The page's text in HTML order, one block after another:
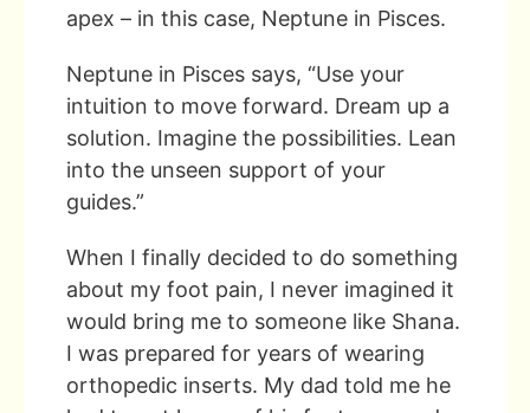
apex – in this case, Neptune in Pisces.
Neptune in Pisces says, “Use your
intuition to move forward. Dream up a
solution. Imagine the possibilities. Lean
into the unseen support of your
guides.”
When I finally decided to do something
about my foot pain, I never imagined it
would bring me to someone like Shana.
I was prepared for years of wearing
orthopedic inserts. My dad told me he